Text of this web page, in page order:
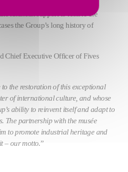
financial support to restore the
the Group’s long history of
Chief Executive Officer of Fives
the restoration of this exceptional
of international culture, and whose
ability to reinvent itself and adapt to
The partnership with the musée
to promote industrial heritage and
– our motto.”